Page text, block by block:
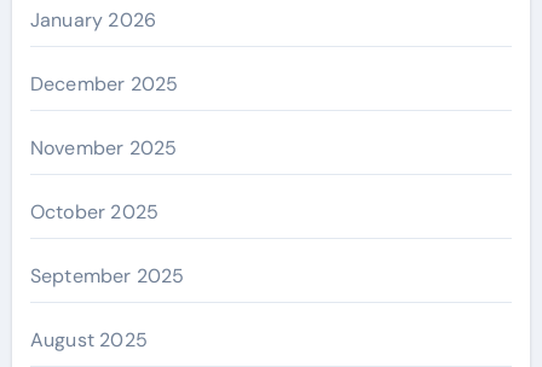
January 2026
December 2025
November 2025
October 2025
September 2025
August 2025